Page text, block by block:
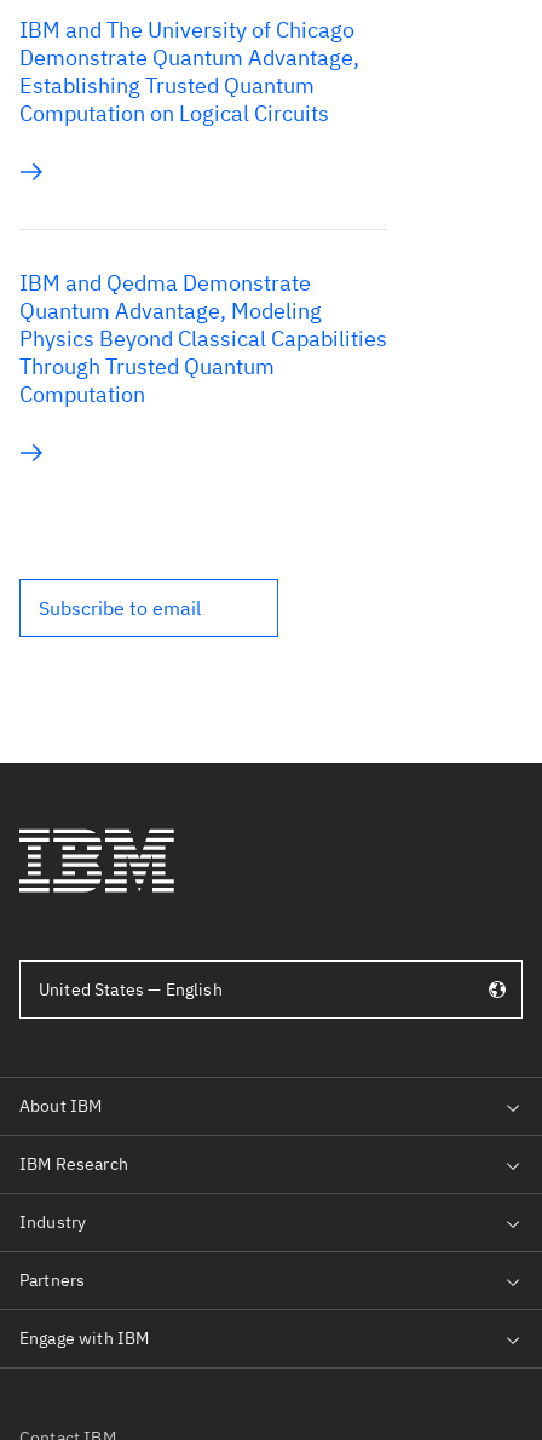
IBM and The University of Chicago
Demonstrate Quantum Advantage,
Establishing Trusted Quantum
Computation on Logical Circuits
IBM and Qedma Demonstrate
Quantum Advantage, Modeling
Physics Beyond Classical Capabilities
Through Trusted Quantum
Computation
Subscribe to email
United States — English